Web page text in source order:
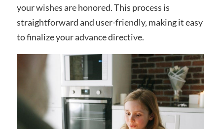
your wishes are honored. This process is
straightforward and user-friendly‚ making it easy
to finalize your advance directive.